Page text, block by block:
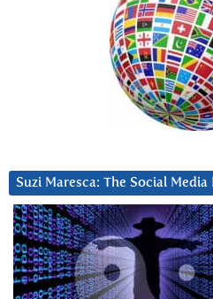
Suzi Maresca: The Social